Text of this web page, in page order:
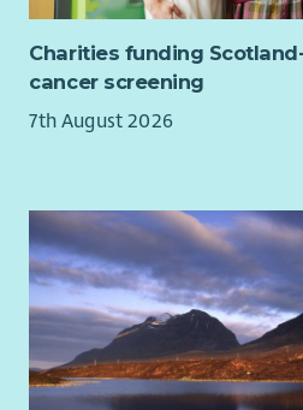
Experience in managing
A keen eye for detail and
Ability to create and
Experience in management,
Sympathy with the ethos of St
Able to work independently
Desirable
Experience developing or
Buildings and health &
Understanding of the
Charities funding
cancer screening
7th August 2026